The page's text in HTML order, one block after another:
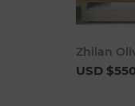
Zhilan
USD